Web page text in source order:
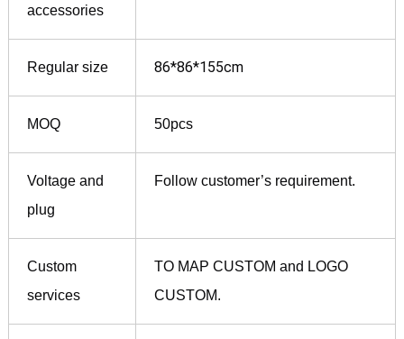
accessories
Regular size 86*86*155cm
MOQ 50pcs
Voltage and
plug
Follow customer’s requirement.
Custom
services
TO MAP CUSTOM and LOGO
CUSTOM.